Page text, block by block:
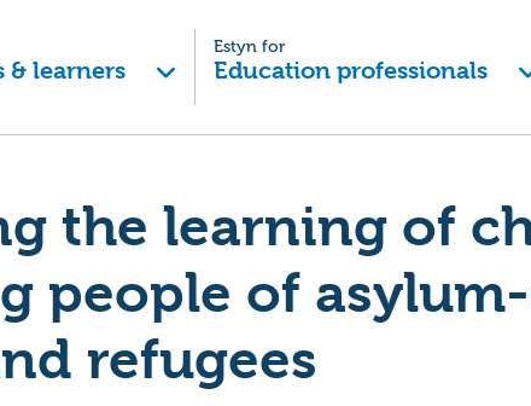
& learners
Estyn for
Education professionals
the learning of
people of
refugees